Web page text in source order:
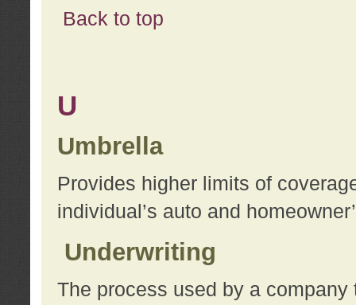
Back to top
U
Umbrella
Provides higher limits of
individual’s auto and
Underwriting
The process used by a